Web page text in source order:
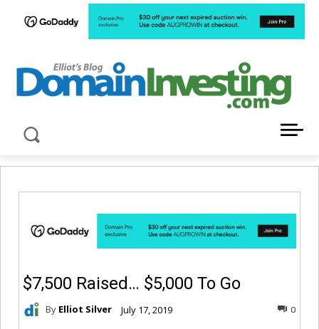
$7,500 Raised… $5,000 To Go
By Elliot Silver July 17, 2019 0